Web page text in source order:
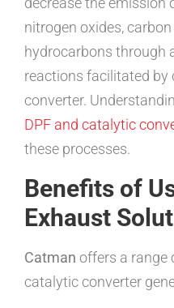
nitrogen oxides,
hydrocarbons through
reactions facilitated
converter.
DPF and catalytic
these processes.
Benefits of
Exhaust
Catman offers a range
catalytic converter